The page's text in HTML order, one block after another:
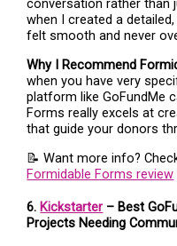
conversation rather than
when I created a
felt smooth and never
Why I Recommend
when you have very
platform like GoFundMe
Forms really excels at
that guide your donors
📝 Want more info?
Formidable Forms review
6. Kickstarter – Best
Projects Needing